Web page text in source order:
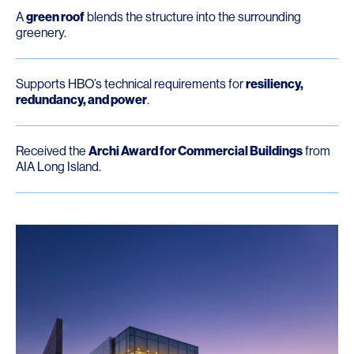
Agreen roofblends the structure into the surrounding
greenery.
Supports HBO’s technical requirements forresiliency,
redundancy, and power.
Received the Archi Award for Commercial Buildingsfrom
AIA Long Island.